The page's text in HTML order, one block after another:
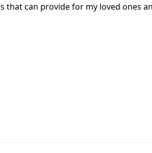
can provide for my loved ones